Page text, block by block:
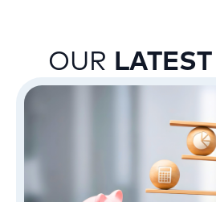
OUR LATEST